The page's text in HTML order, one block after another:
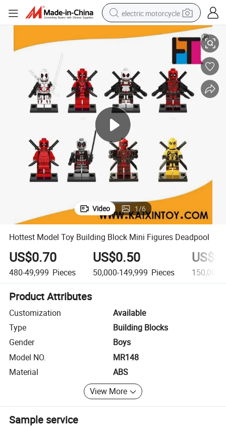
electric motorcycle
crawler excavator
racing motorcycle
human hair wig
basketball shoe
electric car
tshirt
Video 1/6
Hottest Model Toy Building Block Mini Figures Deadpool
US$0.70
480-49,999 Pieces
US$0.50
50,000-149,999 Pieces 150,000+
Product Attributes
Customization
Available
Type
Building Blocks
Gender
Boys
Model NO.
MR148
Material
ABS
View More
Sample service